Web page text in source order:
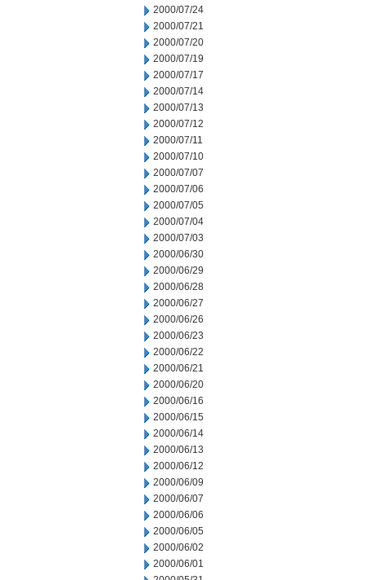
2000/07/24
2000/07/21
2000/07/20
2000/07/19
2000/07/17
2000/07/14
2000/07/13
2000/07/12
2000/07/11
2000/07/10
2000/07/07
2000/07/06
2000/07/05
2000/07/04
2000/07/03
2000/06/30
2000/06/29
2000/06/28
2000/06/27
2000/06/26
2000/06/23
2000/06/22
2000/06/21
2000/06/20
2000/06/16
2000/06/15
2000/06/14
2000/06/13
2000/06/12
2000/06/09
2000/06/07
2000/06/06
2000/06/05
2000/06/02
2000/06/01